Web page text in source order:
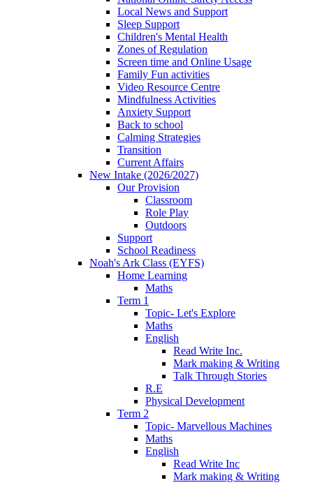
Local News and Support
Sleep Support
Children's Mental Health
Zones of Regulation
Screen time and Online Usage
Family Fun activities
Video Resource Centre
Mindfulness Activities
Anxiety Support
Back to school
Calming Strategies
Transition
Current Affairs
New Intake (2026/2027)
Our Provision
Classroom
Role Play
Outdoors
Support
School Readiness
Noah's Ark Class (EYFS)
Home Learning
Maths
Term 1
Topic- Let's Explore
Maths
English
Read Write Inc.
Mark making & Writing
Talk Through Stories
R.E
Physical Development
Term 2
Topic- Marvellous Machines
Maths
English
Read Write Inc
Mark making & Writing